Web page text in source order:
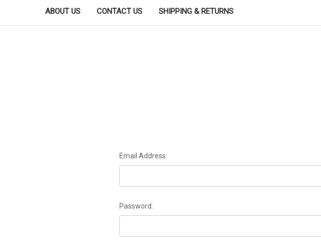
ABOUT US CONTACT US SHIPPING & RETURNS
Email Address:
Password: